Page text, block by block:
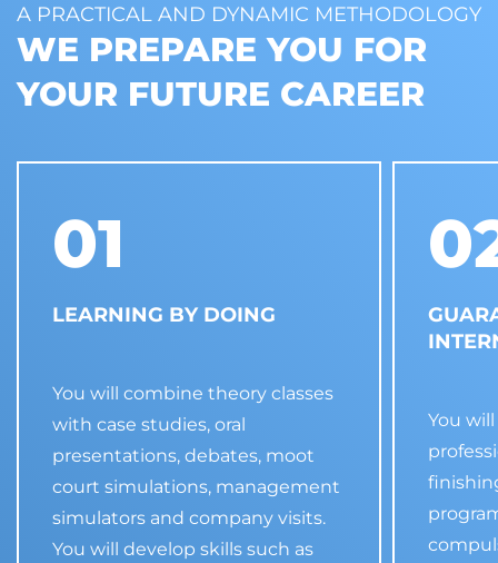
A PRACTICAL AND DYNAMIC METHODOLOGY
WE PREPARE YOU FOR
YOUR FUTURE CAREER
01
LEARNING BY DOING
You will combine theory classes
with case studies, oral
presentations, debates, moot
court simulations, management
simulators and company visits.
You will develop skills such as
You